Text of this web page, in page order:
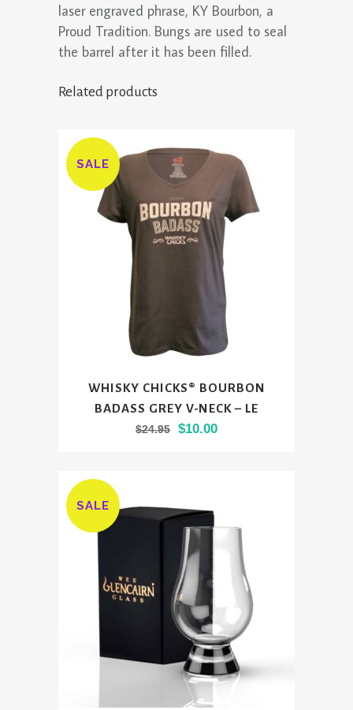
laser engraved phrase, KY Bourbon, a
Proud Tradition. Bungs are used to seal
the barrel after it has been filled.
Related products
SALE
product
options
may
product
WHISKY CHICKS® BOURBON
BADASS GREY V-NECK – LE
$24.95
Original
$10.00Current
SALE